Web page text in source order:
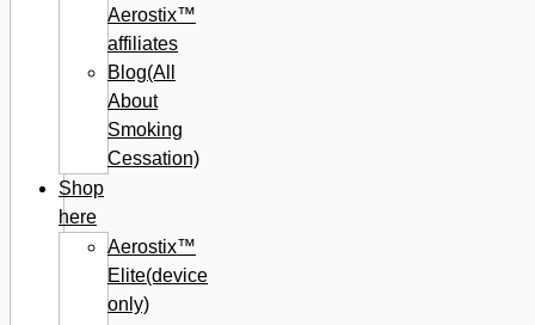
Aerostix™
affiliates
Blog(All
About
Smoking
Cessation)
Shop
here
Aerostix™
Elite(device
only)